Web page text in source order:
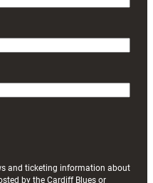
and ticketing information about
by the Cardiff Blues or